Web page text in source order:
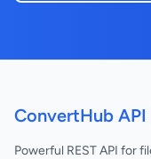
ConvertHub API
Powerful REST API for